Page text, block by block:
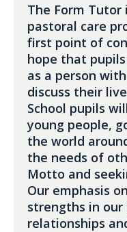
The Form
pastoral care
first point of
hope that
as a person
discuss their
School pupils
young people,
the world
the needs of
Motto and
Our emphasis
strengths in
relationships